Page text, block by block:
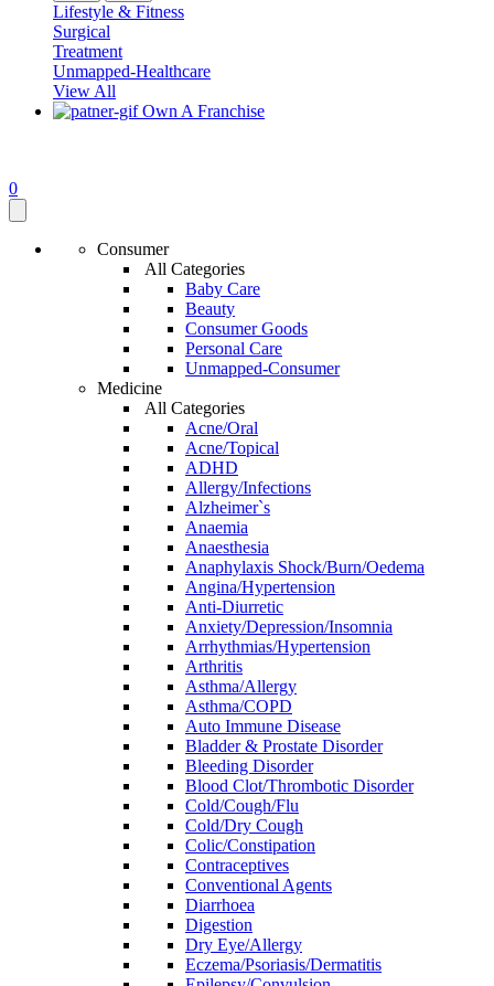
Lifestyle & Fitness
Surgical
Treatment
Unmapped-Healthcare
View All
Own A Franchise
0
Consumer
All Categories
Baby Care
Beauty
Consumer Goods
Personal Care
Unmapped-Consumer
Medicine
All Categories
Acne/Oral
Acne/Topical
ADHD
Allergy/Infections
Alzheimer`s
Anaemia
Anaesthesia
Anaphylaxis Shock/Burn/Oedema
Angina/Hypertension
Anti-Diurretic
Anxiety/Depression/Insomnia
Arrhythmias/Hypertension
Arthritis
Asthma/Allergy
Asthma/COPD
Auto Immune Disease
Bladder & Prostate Disorder
Bleeding Disorder
Blood Clot/Thrombotic Disorder
Cold/Cough/Flu
Cold/Dry Cough
Colic/Constipation
Contraceptives
Conventional Agents
Diarrhoea
Digestion
Dry Eye/Allergy
Eczema/Psoriasis/Dermatitis